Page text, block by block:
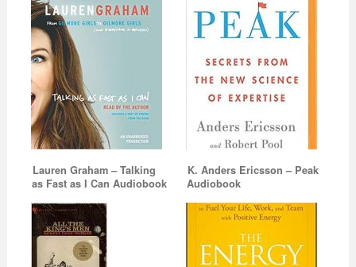
Lauren Graham – Talking
as Fast as I Can Audiobook
K. Anders Ericsson – Peak
Audiobook